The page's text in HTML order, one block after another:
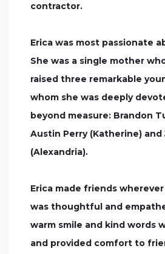
contractor.
Erica was most passionate
She was a single mother
raised three remarkable
whom she was deeply
beyond measure: Brandon
Austin Perry (Katherine) and
(Alexandria).
Erica made friends
was thoughtful and
warm smile and kind words
and provided comfort to